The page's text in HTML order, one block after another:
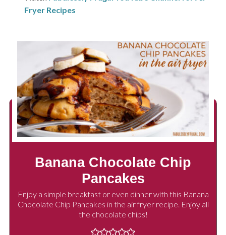
Fryer Recipes
Banana Chocolate Chip
Pancakes
Enjoy a simple breakfast or even dinner with this Banana
Chocolate Chip Pancakes in the air fryer recipe. Enjoy all
the chocolate chips!